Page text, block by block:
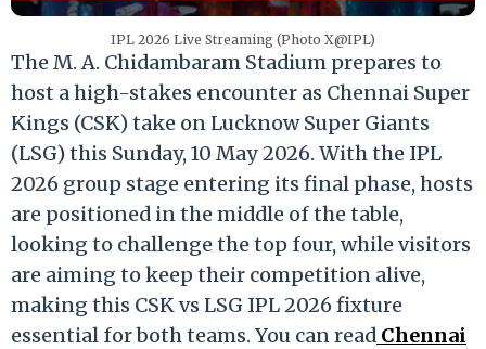
IPL 2026 Live Streaming (Photo X@IPL)
The M. A. Chidambaram Stadium prepares to
host a high-stakes encounter as Chennai Super
Kings (CSK) take on Lucknow Super Giants
(LSG) this Sunday, 10 May 2026. With the IPL
2026 group stage entering its final phase, hosts
are positioned in the middle of the table,
looking to challenge the top four, while visitors
are aiming to keep their competition alive,
making this CSK vs LSG IPL 2026 fixture
essential for both teams. You can read Chennai